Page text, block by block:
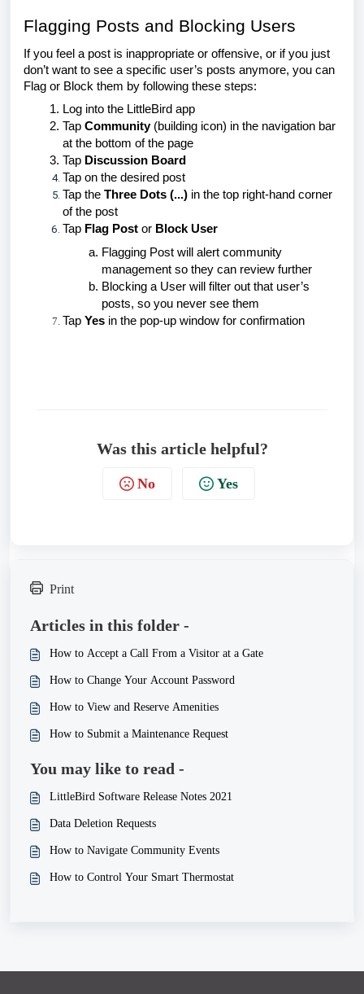
Flagging Posts and Blocking Users
If you feel a post is inappropriate or offensive, or if you just
don’t want to see a specific user’s posts anymore, you can
Flag or Block them by following these steps:
Log into the LittleBird app
Tap Community (building icon) in the navigation bar
at the bottom of the page
Tap Discussion Board
Tap on the desired post
Tap the Three Dots (...) in the top right-hand corner
of the post
Tap Flag Post or Block User
Flagging Post will alert community
management so they can review further
Blocking a User will filter out that user’s
posts, so you never see them
Tap Yes in the pop-up window for confirmation
Was this article helpful?
No Yes
Print
Articles in this folder -
How to Accept a Call From a Visitor at a Gate
How to Change Your Account Password
How to View and Reserve Amenities
How to Submit a Maintenance Request
You may like to read -
LittleBird Software Release Notes 2021
Data Deletion Requests
How to Navigate Community Events
How to Control Your Smart Thermostat